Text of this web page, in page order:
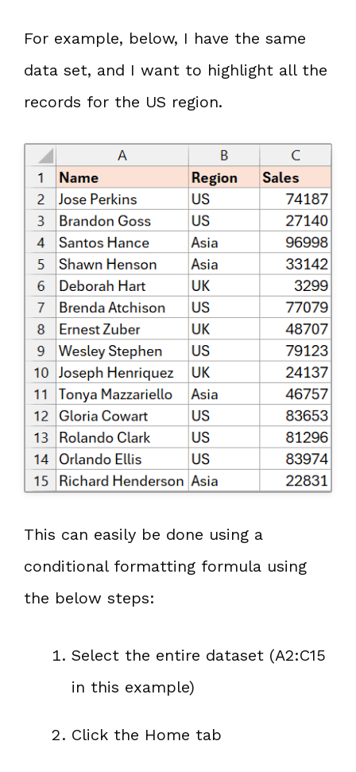
For example, below, I have the same
data set, and I want to highlight all the
records for the US region.
This can easily be done using a
conditional formatting formula using
the below steps:
Select the entire dataset (A2:C15
in this example)
Click the Home tab